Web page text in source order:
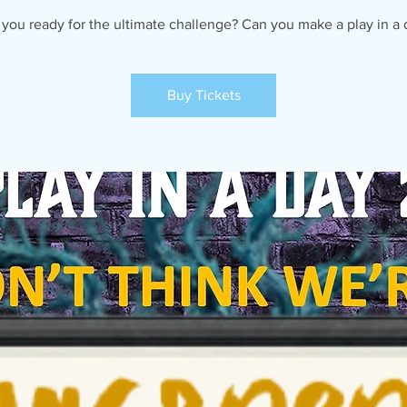
ready for the ultimate challenge? Can you make a play in a
Buy Tickets